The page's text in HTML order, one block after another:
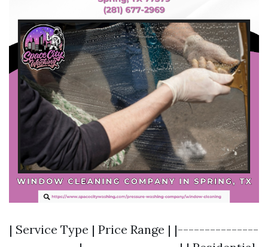
| Service Type | Price Range | |---------------